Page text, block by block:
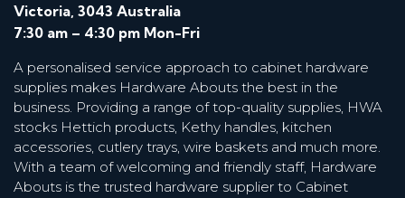
Victoria, 3043 Australia
7:30 am – 4:30 pm Mon-Fri
A personalised service approach to cabinet hardware
supplies makes Hardware Abouts the best in the
business. Providing a range of top-quality supplies, HWA
stocks Hettich products, Kethy handles, kitchen
accessories, cutlery trays, wire baskets and much more.
With a team of welcoming and friendly staff, Hardware
Abouts is the trusted hardware supplier to Cabinet